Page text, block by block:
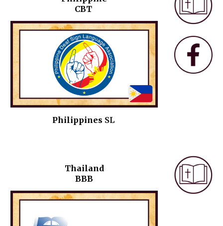
CBT
Philippines SL
Thailand
BBB